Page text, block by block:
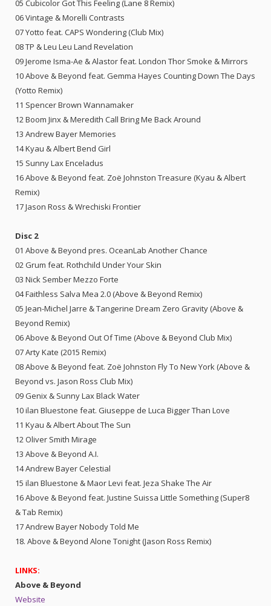
05 Cubicolor Got This Feeling (Lane 8 Remix)
06 Vintage & Morelli Contrasts
07 Yotto feat. CAPS Wondering (Club Mix)
08 TP & Leu Leu Land Revelation
09 Jerome Isma-Ae & Alastor feat. London Thor Smoke & Mirrors
10 Above & Beyond feat. Gemma Hayes Counting Down The Days
(Yotto Remix)
11 Spencer Brown Wannamaker
12 Boom Jinx & Meredith Call Bring Me Back Around
13 Andrew Bayer Memories
14 Kyau & Albert Bend Girl
15 Sunny Lax Enceladus
16 Above & Beyond feat. Zoë Johnston Treasure (Kyau & Albert
Remix)
17 Jason Ross & Wrechiski Frontier
Disc 2
01 Above & Beyond pres. OceanLab Another Chance
02 Grum feat. Rothchild Under Your Skin
03 Nick Sember Mezzo Forte
04 Faithless Salva Mea 2.0 (Above & Beyond Remix)
05 Jean-Michel Jarre & Tangerine Dream Zero Gravity (Above &
Beyond Remix)
06 Above & Beyond Out Of Time (Above & Beyond Club Mix)
07 Arty Kate (2015 Remix)
08 Above & Beyond feat. Zoë Johnston Fly To New York (Above &
Beyond vs. Jason Ross Club Mix)
09 Genix & Sunny Lax Black Water
10 ilan Bluestone feat. Giuseppe de Luca Bigger Than Love
11 Kyau & Albert About The Sun
12 Oliver Smith Mirage
13 Above & Beyond A.I.
14 Andrew Bayer Celestial
15 ilan Bluestone & Maor Levi feat. Jeza Shake The Air
16 Above & Beyond feat. Justine Suissa Little Something (Super8
& Tab Remix)
17 Andrew Bayer Nobody Told Me
18. Above & Beyond Alone Tonight (Jason Ross Remix)
LINKS:
Above & Beyond
Website